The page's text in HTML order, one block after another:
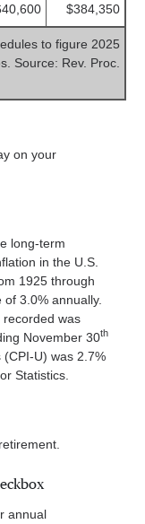
$384,350
to figure 2025
Source: Rev. Proc.
on your
long-term
in the U.S.
1925 through
3.0% annually.
was
November 30th
U) was 2.7%
Statistics.
annual